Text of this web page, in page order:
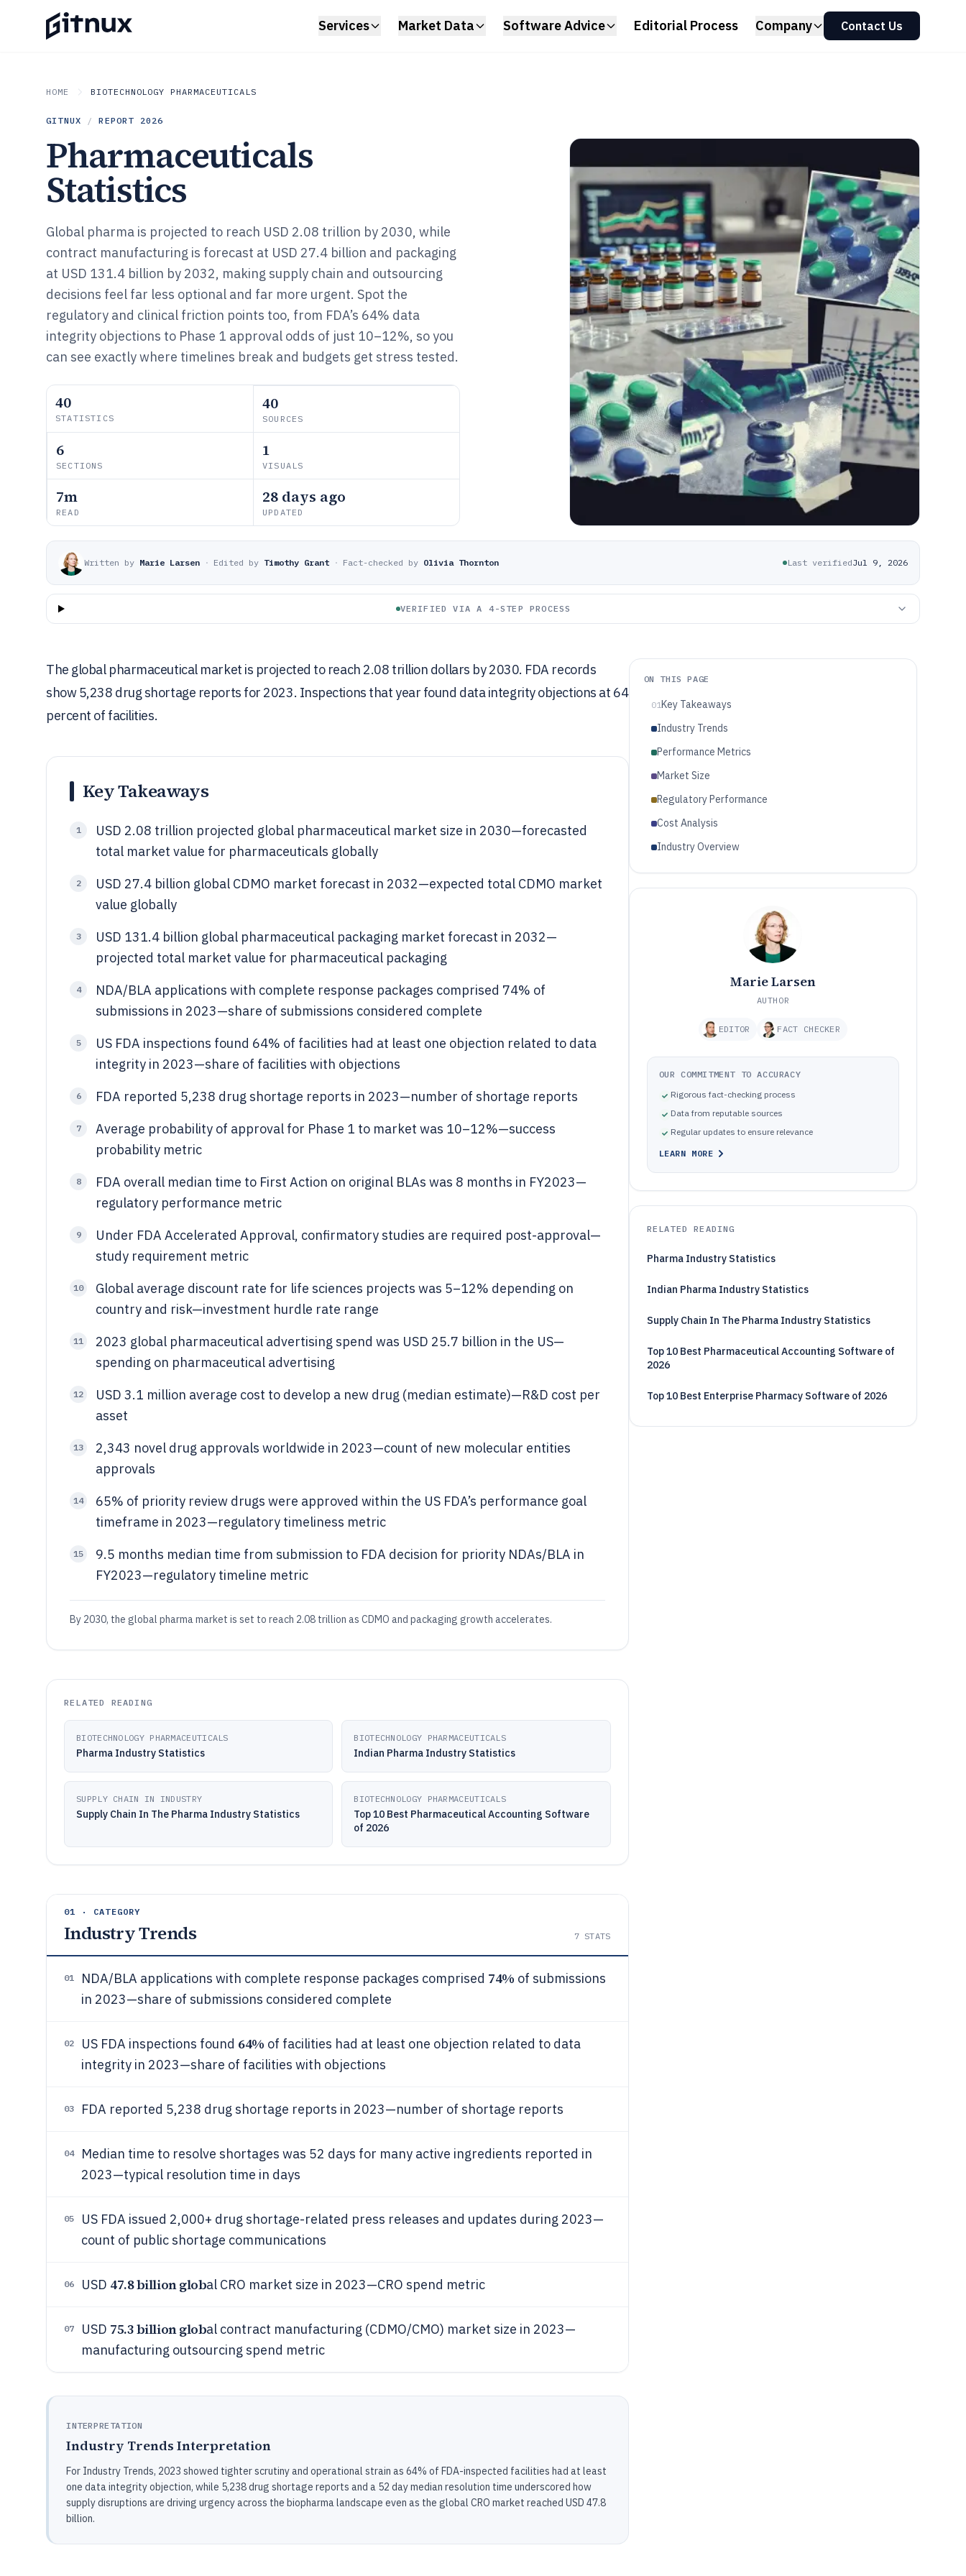
Services Market Data Software Advice Editorial Process Company Contact Us
HOME BIOTECHNOLOGY PHARMACEUTICALS
GITNUX / REPORT 2026
Pharmaceuticals
Statistics
Global pharma is projected to reach USD 2.08 trillion by 2030, while
contract manufacturing is forecast at USD 27.4 billion and packaging
at USD 131.4 billion by 2032, making supply chain and outsourcing
decisions feel far less optional and far more urgent. Spot the
regulatory and clinical friction points too, from FDA’s 64% data
integrity objections to Phase 1 approval odds of just 10–12%, so you
can see exactly where timelines break and budgets get stress tested.
40
STATISTICS
40
SOURCES
6
SECTIONS
1
VISUALS
7m
READ
28 days ago
UPDATED
Written by Marie Larsen · Edited by Timothy Grant · Fact-checked by Olivia Thornton Last verifiedJul 9, 2026
VERIFIED VIA A 4-STEP PROCESS
The global pharmaceutical market is projected to reach 2.08 trillion dollars by 2030. FDA records
show 5,238 drug shortage reports for 2023. Inspections that year found data integrity objections at 64
percent of facilities.
Key Takeaways
1
USD 2.08 trillion projected global pharmaceutical market size in 2030—forecasted
total market value for pharmaceuticals globally
2
USD 27.4 billion global CDMO market forecast in 2032—expected total CDMO market
value globally
3
USD 131.4 billion global pharmaceutical packaging market forecast in 2032—
projected total market value for pharmaceutical packaging
4
NDA/BLA applications with complete response packages comprised 74% of
submissions in 2023—share of submissions considered complete
5
US FDA inspections found 64% of facilities had at least one objection related to data
integrity in 2023—share of facilities with objections
6 FDA reported 5,238 drug shortage reports in 2023—number of shortage reports
7
Average probability of approval for Phase 1 to market was 10–12%—success
probability metric
8
FDA overall median time to First Action on original BLAs was 8 months in FY2023—
regulatory performance metric
9
Under FDA Accelerated Approval, confirmatory studies are required post-approval—
study requirement metric
10
Global average discount rate for life sciences projects was 5–12% depending on
country and risk—investment hurdle rate range
11
2023 global pharmaceutical advertising spend was USD 25.7 billion in the US—
spending on pharmaceutical advertising
12
USD 3.1 million average cost to develop a new drug (median estimate)—R&D cost per
asset
13
2,343 novel drug approvals worldwide in 2023—count of new molecular entities
approvals
14
65% of priority review drugs were approved within the US FDA’s performance goal
timeframe in 2023—regulatory timeliness metric
15
9.5 months median time from submission to FDA decision for priority NDAs/BLA in
FY2023—regulatory timeline metric
By 2030, the global pharma market is set to reach 2.08 trillion as CDMO and packaging growth accelerates.
RELATED READING
BIOTECHNOLOGY PHARMACEUTICALS
Pharma Industry Statistics
BIOTECHNOLOGY PHARMACEUTICALS
Indian Pharma Industry Statistics
SUPPLY CHAIN IN INDUSTRY
Supply Chain In The Pharma Industry Statistics
BIOTECHNOLOGY PHARMACEUTICALS
Top 10 Best Pharmaceutical Accounting Software
of 2026
01 · CATEGORY
Industry Trends 7STATS
01 NDA/BLA applications with complete response packages comprised 74% of submissions
in 2023—share of submissions considered complete
02 US FDA inspections found 64% of facilities had at least one objection related to data
integrity in 2023—share of facilities with objections
03 FDA reported 5,238 drug shortage reports in 2023—number of shortage reports
04
Median time to resolve shortages was 52 days for many active ingredients reported in
2023—typical resolution time in days
05
US FDA issued 2,000+ drug shortage-related press releases and updates during 2023—
count of public shortage communications
06 USD 47.8 billion global CRO market size in 2023—CRO spend metric
07 USD 75.3 billion global contract manufacturing (CDMO/CMO) market size in 2023—
manufacturing outsourcing spend metric
INTERPRETATION
Industry Trends Interpretation
For Industry Trends, 2023 showed tighter scrutiny and operational strain as 64% of FDA-inspected facilities had at least
one data integrity objection, while 5,238 drug shortage reports and a 52 day median resolution time underscored how
supply disruptions are driving urgency across the biopharma landscape even as the global CRO market reached USD 47.8
billion.
ON THIS PAGE
01Key Takeaways
Industry Trends
Performance Metrics
Market Size
Regulatory Performance
Cost Analysis
Industry Overview
Marie Larsen
AUTHOR
EDITOR FACT CHECKER
OUR COMMITMENT TO ACCURACY
Rigorous fact-checking process
Data from reputable sources
Regular updates to ensure relevance
LEARN MORE
RELATED READING
Pharma Industry Statistics
Indian Pharma Industry Statistics
Supply Chain In The Pharma Industry Statistics
Top 10 Best Pharmaceutical Accounting Software of
2026
Top 10 Best Enterprise Pharmacy Software of 2026